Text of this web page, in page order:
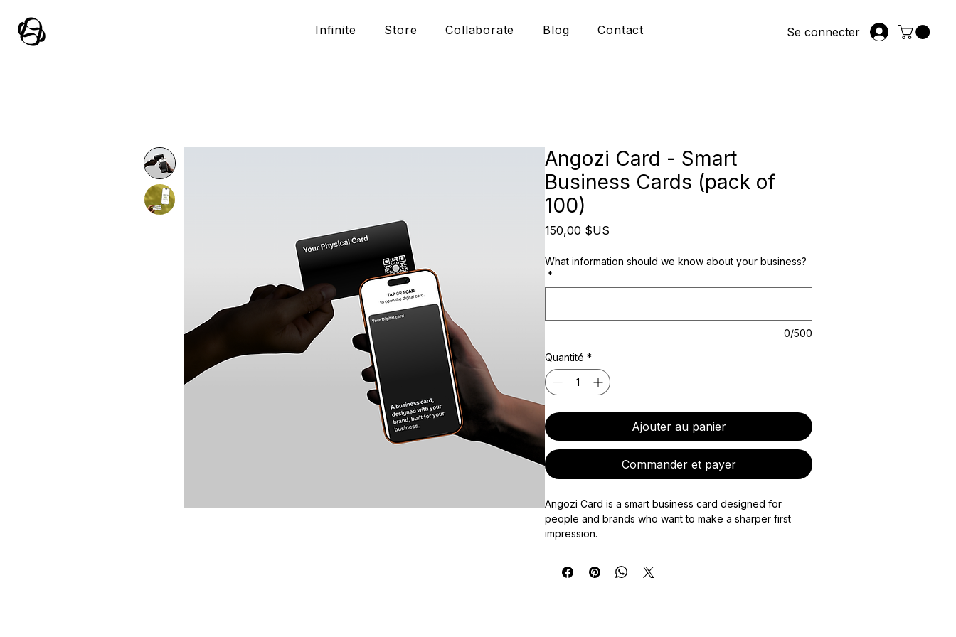
Infinite Store Collaborate Blog Contact Se connecter
Angozi Card - Smart
Business Cards (pack of
100)
150,00 $US
What information should we know about your business?
*
0/500
Quantité *
Ajouter au panier
Commander et payer
Angozi Card is a smart business card designed for
people and brands who want to make a sharper first
impression.
Each card combines a custom-designed physical NFC-
enabled card with a bespoke digital card page to match,